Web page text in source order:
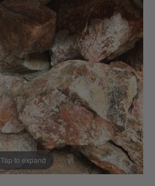
Tap to expand